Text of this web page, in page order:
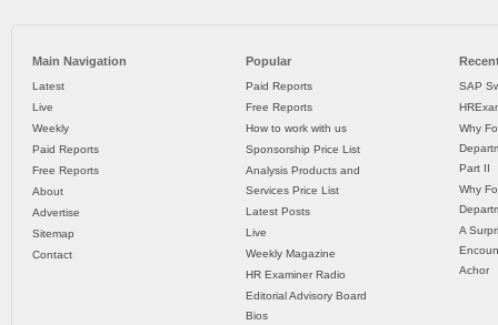
Main Navigation
Latest
Live
Weekly
Paid Reports
Free Reports
About
Advertise
Sitemap
Contact
Popular
Paid Reports
Free Reports
How to work with us
Sponsorship Price List
Analysis Products and
Services Price List
Latest Posts
Live
Weekly Magazine
HR Examiner Radio
Editorial Advisory Board
Bios
SAP
Why
Part II
Why
A
Achor